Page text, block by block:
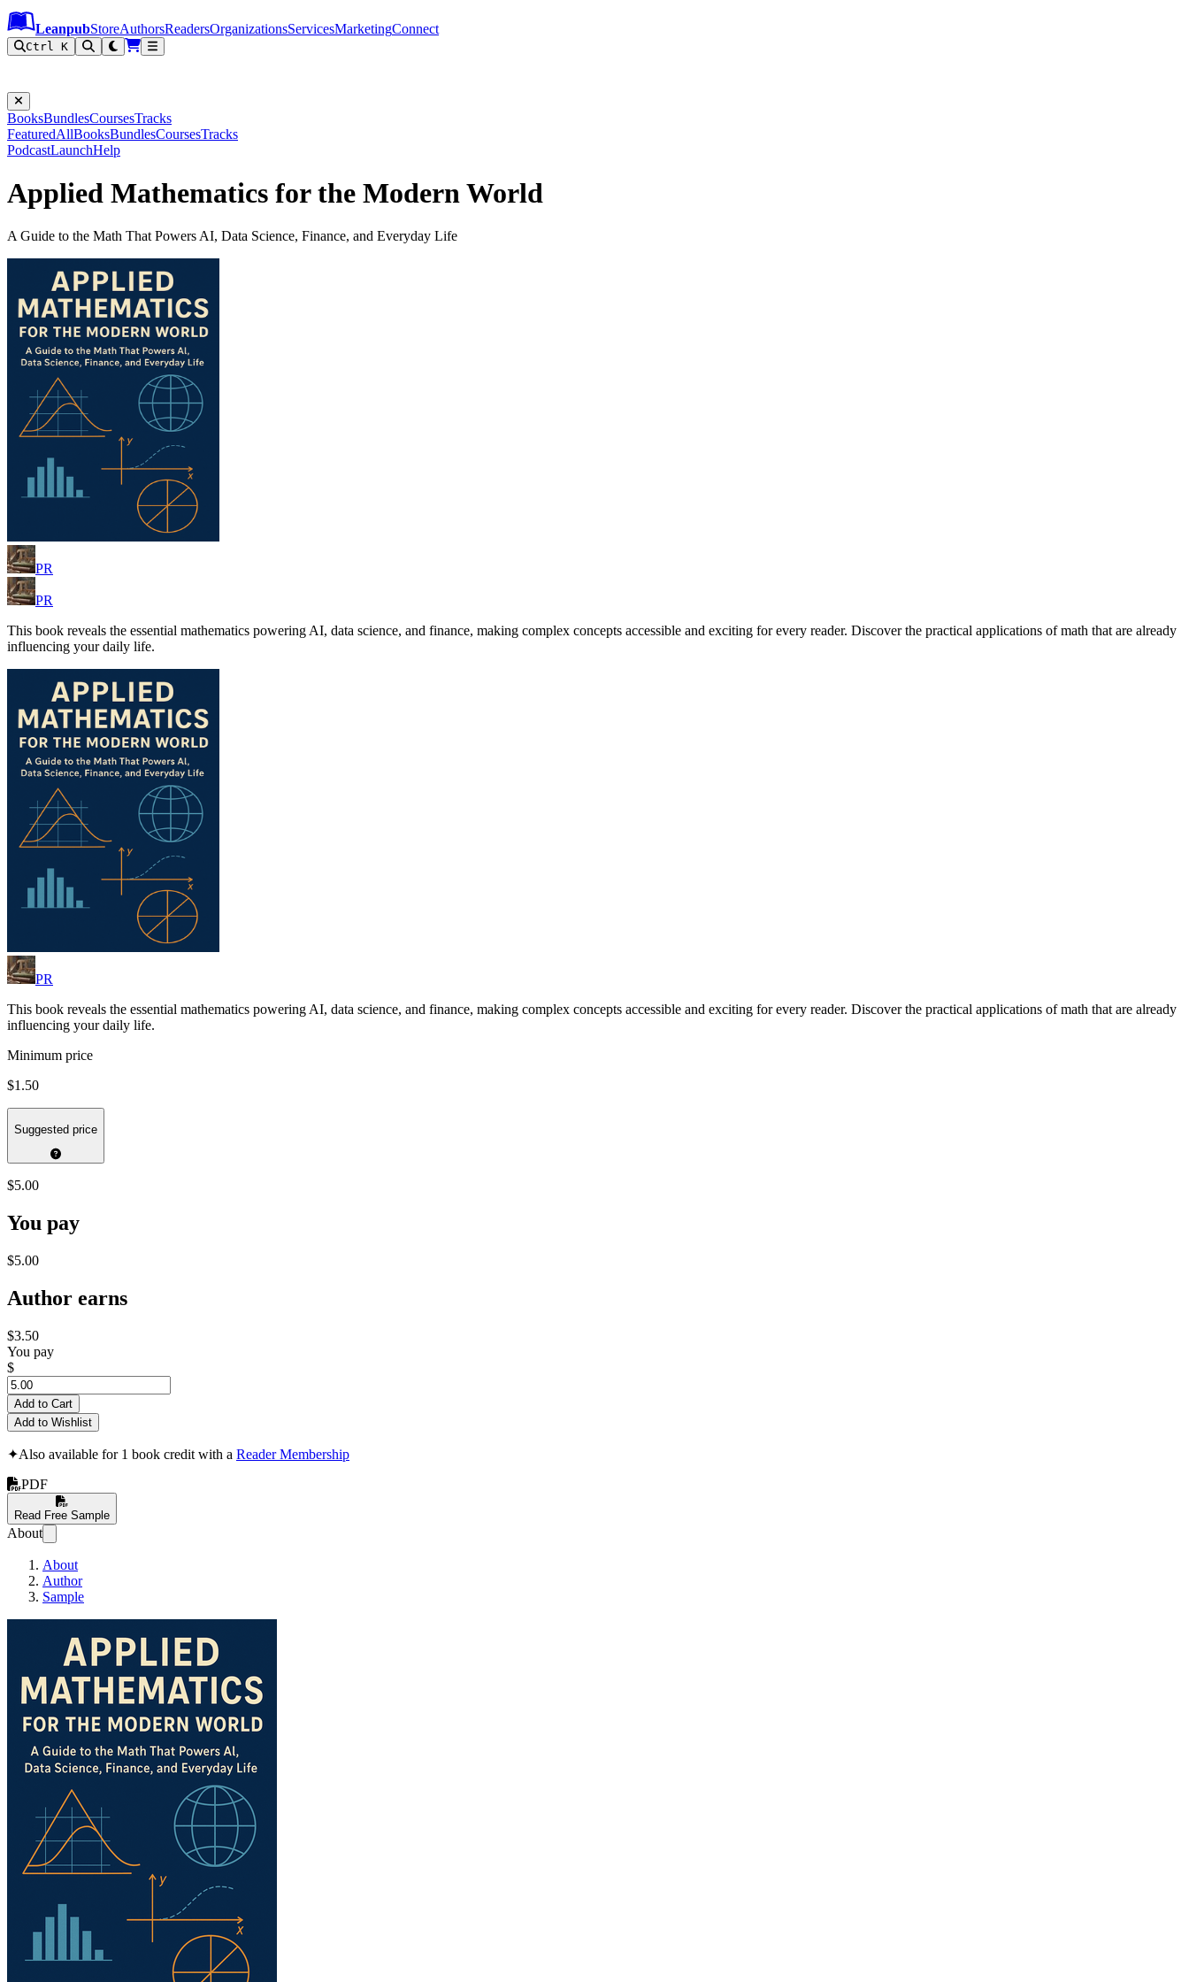
Leanpub Header
Leanpub Navigation
Skip to main content
Go to Leanpub.com
LeanpubStoreAuthorsReadersOrganizationsServicesMarketingConnect
Ctrl K
BooksBundlesCoursesTracks
FeaturedAllBooksBundlesCoursesTracks
PodcastLaunchHelp
Applied Mathematics for the Modern World
A Guide to the Math That Powers AI, Data Science, Finance, and Everyday Life
PR
PR
This book reveals the essential mathematics powering AI, data science, and finance, making complex concepts accessible and exciting for every reader. Discover the practical applications of math that are already
influencing your daily life.
PR
This book reveals the essential mathematics powering AI, data science, and finance, making complex concepts accessible and exciting for every reader. Discover the practical applications of math that are already
influencing your daily life.
Minimum price
$1.50
Suggested price
$5.00
You pay
$5.00
Author earns
$3.50
You pay
$
Add to Cart
Add to Wishlist
✦Also available for 1 book credit with a Reader Membership
PDF
Read Free Sample
About
About
Author
Sample